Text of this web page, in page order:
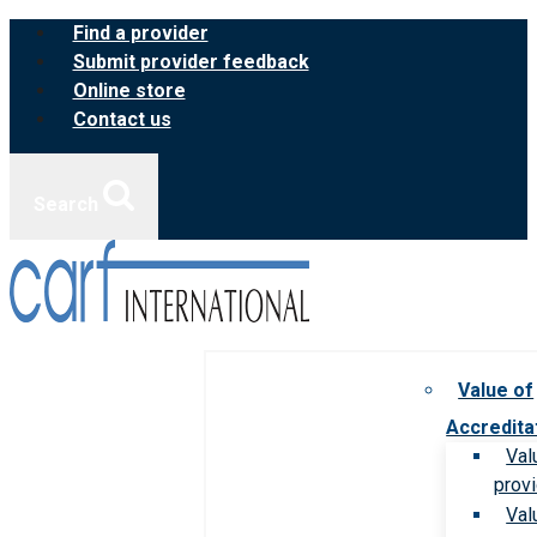
Skip
content
Find a provider
Submit provider feedback
Online store
Contact us
Value of